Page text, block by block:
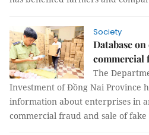
Society
Database
commercial
The
Investment of Đồng Nai Province
information about enterprises in
commercial fraud and sale of fake